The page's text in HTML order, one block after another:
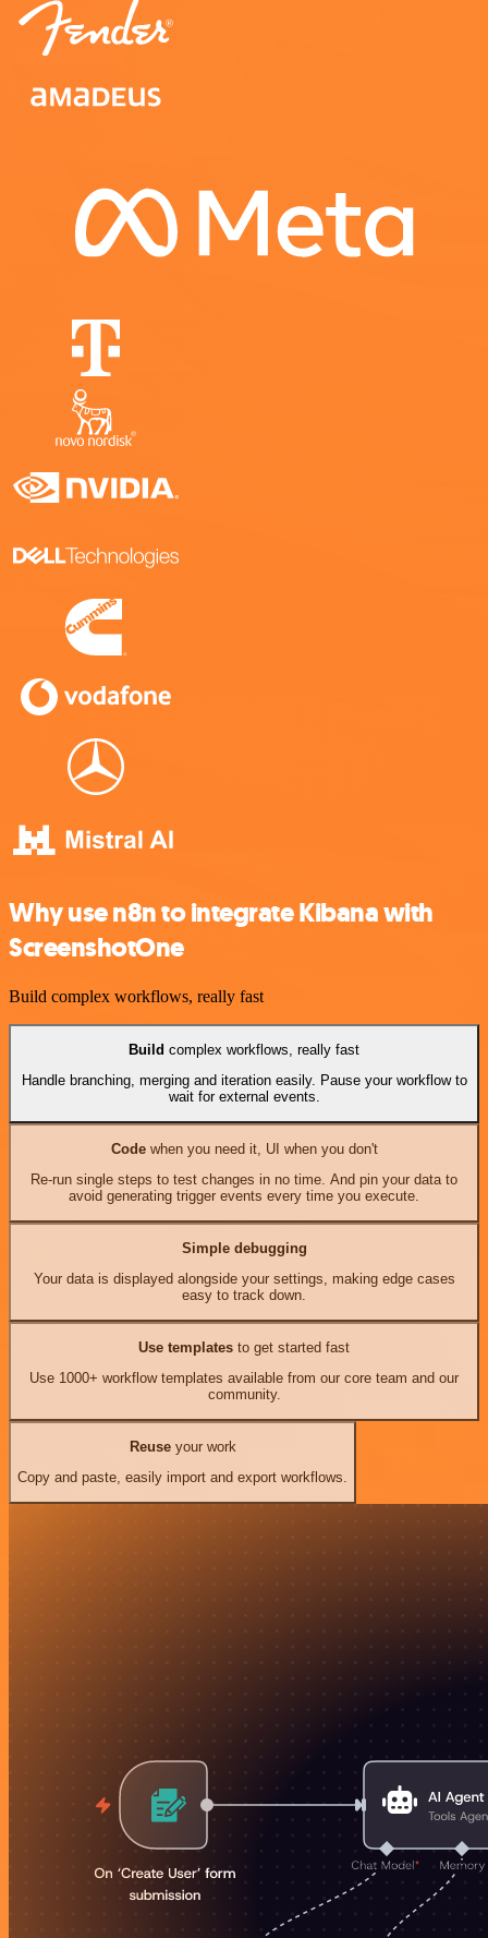
Why use n8n to integrate Kibana with
ScreenshotOne
Build complex workflows, really fast
Build complex workflows, really fast
Handle branching, merging and iteration easily. Pause your workflow to
wait for external events.
Codewhen you need it, UI when you don't
Re-run single steps to test changes in no time. And pin your data to
avoid generating trigger events every time you execute.
Simple debugging
Your data is displayed alongside your settings, making edge cases
easy to track down.
Use templates to get started fast
Use 1000+ workflow templates available from our core team and our
community.
Reuseyour work
Copy and paste, easily import and export workflows.